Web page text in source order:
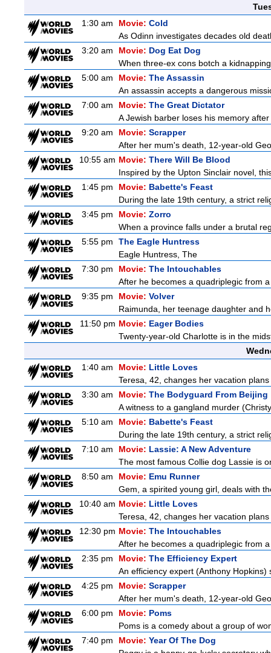
1:30 am
Movie: Cold
As Odinn investigates decades old
3:20 am
Movie: Dog Eat Dog
When three-ex cons botch a
5:00 am
Movie: The Assassin
An assassin accepts a dangerous
7:00 am
Movie: The Great Dictator
A Jewish barber loses his memory
9:20 am
Movie: Scrapper
After her mum's death, 12-year-old
10:55 am Movie: There Will Be Blood
Inspired by the Upton Sinclair novel,
1:45 pm
Movie: Babette's Feast
During the late 19th century, a strict
3:45 pm
Movie: Zorro
When a province falls under a brutal
5:55 pm
The Eagle Huntress
Eagle Huntress, The
7:30 pm
Movie: The Intouchables
After he becomes a quadriplegic from
9:35 pm
Movie: Volver
Raimunda, her teenage daughter and
11:50 pm Movie: Eager Bodies
Twenty-year-old Charlotte is in the
1:40 am
Movie: Little Loves
Teresa, 42, changes her vacation
3:30 am
Movie: The Bodyguard From Beijing
A witness to a gangland murder
5:10 am
Movie: Babette's Feast
During the late 19th century, a strict
7:10 am
Movie: Lassie: A New Adventure
The most famous Collie dog Lassie is
8:50 am
Movie: Emu Runner
Gem, a spirited young girl, deals with
10:40 am Movie: Little Loves
Teresa, 42, changes her vacation
12:30 pm Movie: The Intouchables
After he becomes a quadriplegic from
2:35 pm
Movie: The Efficiency Expert
An efficiency expert (Anthony
4:25 pm
Movie: Scrapper
After her mum's death, 12-year-old
6:00 pm
Movie: Poms
Poms is a comedy about a group of
7:40 pm
Movie: Year Of The Dog